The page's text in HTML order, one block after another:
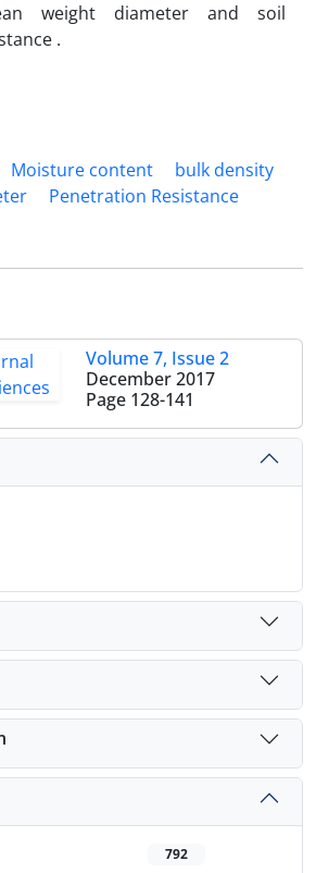
weight diameter and soil
.
Moisture content
bulk density
Penetration Resistance
Volume 7, Issue 2
December 2017
Page 128-141
792